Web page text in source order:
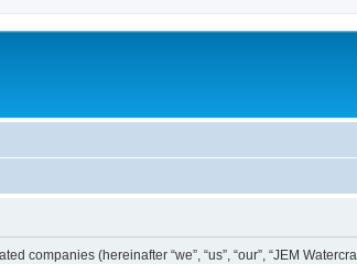
companies (hereinafter “we”, “us”, “our”, “JEM